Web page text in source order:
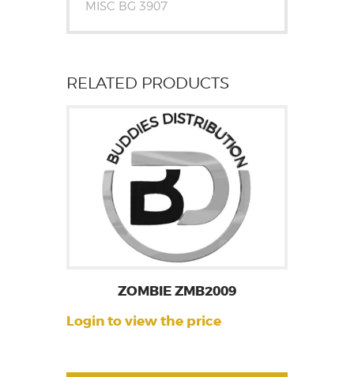
MISC BG 3907
RELATED PRODUCTS
ZOMBIE ZMB2009
Login to view the price